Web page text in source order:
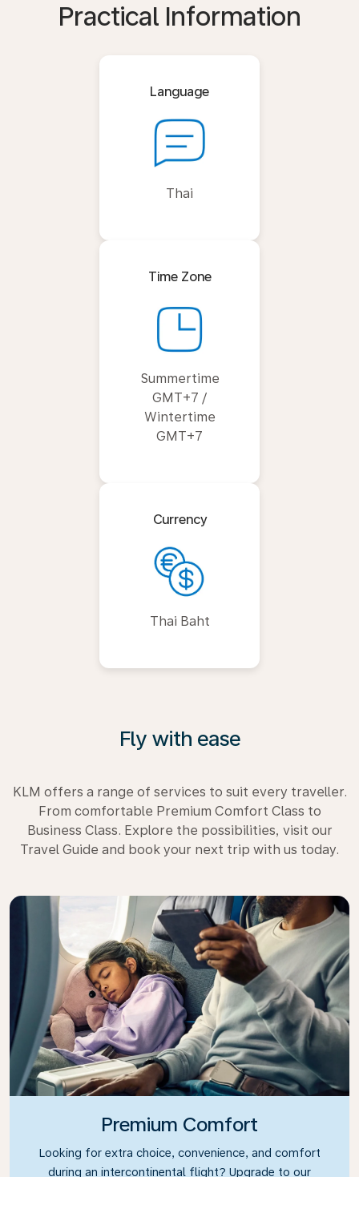
Practical Information
Language
Thai
Time Zone
Summertime
GMT+7 /
Wintertime
GMT+7
Currency
Thai Baht
Fly with ease
KLM offers a range of services to suit every traveller.
From comfortable Premium Comfort Class to
Business Class. Explore the possibilities, visit our
Travel Guide and book your next trip with us today.
Premium Comfort
Looking for extra choice, convenience, and comfort
during an intercontinental flight? Upgrade to our